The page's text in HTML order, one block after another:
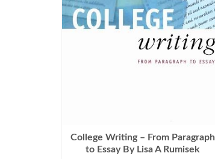
College Writing – From Paragraph
to Essay By Lisa A Rumisek